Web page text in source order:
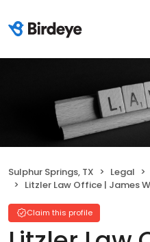
Sulphur Springs, TX Legal
Litzler Law Office | James W. Litzler, Attorney at
Claim this profile